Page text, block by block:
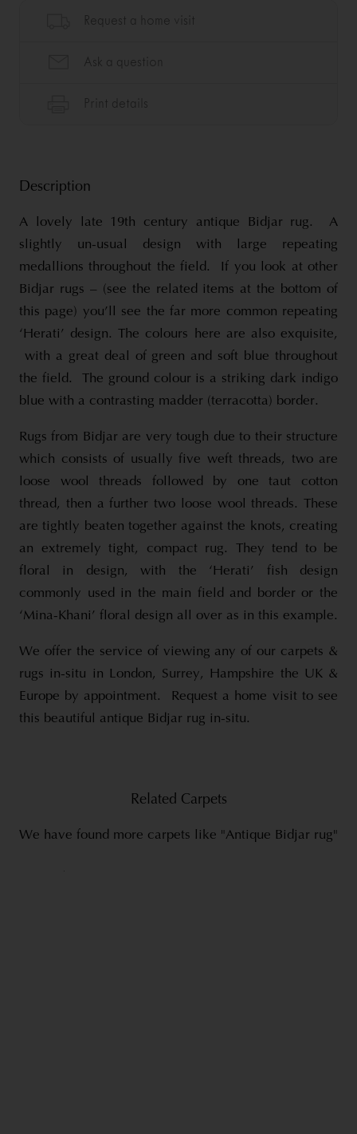
Description
A lovely late 19th century antique Bidjar rug. A
slightly un-usual design with large repeating
medallions throughout the field. If you look at other
Bidjar rugs – (see the related items at the bottom of
this page) you’ll see the far more common repeating
‘Herati’ design. The colours here are also exquisite,
with a great deal of green and soft blue throughout
the field. The ground colour is a striking dark indigo
blue with a contrasting madder (terracotta) border.
Rugs from Bidjar are very tough due to their structure
which consists of usually five weft threads, two are
loose wool threads followed by one taut cotton
thread, then a further two loose wool threads. These
are tightly beaten together against the knots, creating
an extremely tight, compact rug. They tend to be
floral in design, with the ‘Herati’ fish design
commonly used in the main field and border or the
‘Mina-Khani’ floral design all over as in this example.
We offer the service of viewing any of our carpets &
rugs in-situ in London, Surrey, Hampshire the UK &
Europe by appointment. Request a home visit to see
this beautiful antique Bidjar rug in-situ.
Related Carpets
We have found more carpets like "Antique Bidjar rug"